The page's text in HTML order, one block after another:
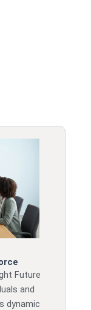
Future
and
dynamic